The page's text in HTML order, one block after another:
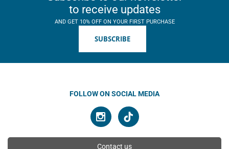
to receive updates
AND GET 10% OFF ON YOUR FIRST PURCHASE
SUBSCRIBE
FOLLOW ON SOCIAL MEDIA
Contact us